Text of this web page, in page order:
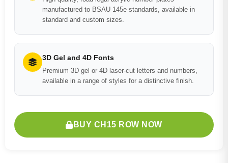
manufactured to BSAU 145e standards, available in
standard and custom sizes.
3D Gel and 4D Fonts
Premium 3D gel or 4D laser-cut letters and numbers,
available in a range of styles for a distinctive finish.
BUY CH15 ROW NOW